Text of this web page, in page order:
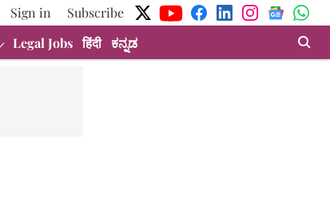
Sign in
Subscribe
Legal Jobs हिंदी ಕನ್ನಡ